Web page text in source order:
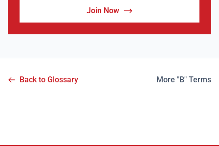
Join Now
Back to Glossary More "B" Terms